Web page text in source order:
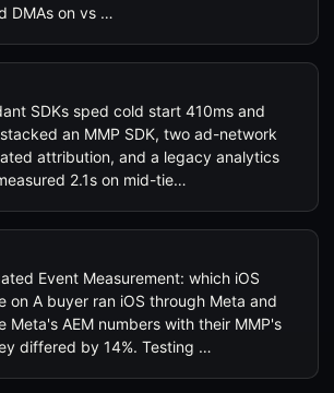
DMAs on vs …
SDKs sped cold start 410ms and
an MMP SDK, two ad-network
attribution, and a legacy analytics
2.1s on mid-tie…
Event Measurement: which iOS
on A buyer ran iOS through Meta and
Meta's AEM numbers with their MMP's
differed by 14%. Testing …